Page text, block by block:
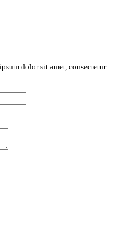
dolor sit amet, consectetur